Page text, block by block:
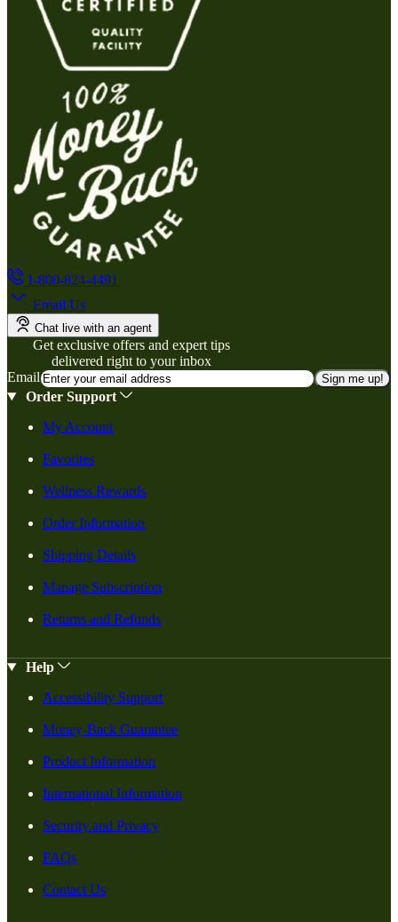
1-800-824-4491
Email Us
Chat live with an agent
Get exclusive offers and expert tips
delivered right to your inbox
Email
Sign me up!
Order Support
My Account
Favorites
Wellness Rewards
Order Information
Shipping Details
Manage Subscription
Returns and Refunds
Help
Accessibility Support
Money-Back Guarantee
Product Information
International Information
Security and Privacy
FAQs
Contact Us